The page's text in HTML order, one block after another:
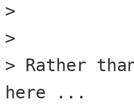
>
>
> Rather
here ...